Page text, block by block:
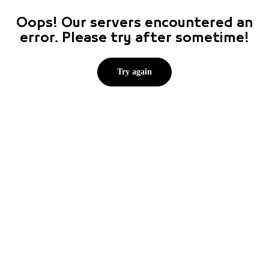
Oops! Our servers encountered an
error. Please try after sometime!
Try again